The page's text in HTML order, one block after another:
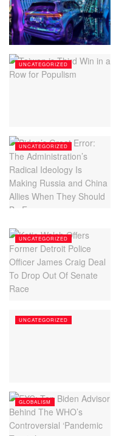
UNCATEGORIZED
UNCATEGORIZED
UNCATEGORIZED
UNCATEGORIZED
GLOBALISM